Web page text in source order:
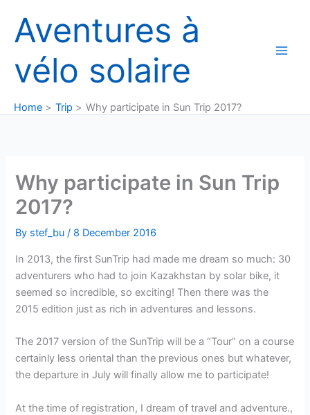
content
Aventures à
vélo solaire
Home Trip Why participate in Sun Trip 2017?
Why participate in Sun Trip
2017?
By stef_bu/ 8 December 2016
In 2013, the first SunTrip had made me dream so much: 30
adventurers who had to join Kazakhstan by solar bike, it
seemed so incredible, so exciting! Then there was the
2015 edition just as rich in adventures and lessons.
The 2017 version of the SunTrip will be a “Tour” on a course
certainly less oriental than the previous ones but whatever,
the departure in July will finally allow me to participate!
At the time of registration, I dream of travel and adventure.,